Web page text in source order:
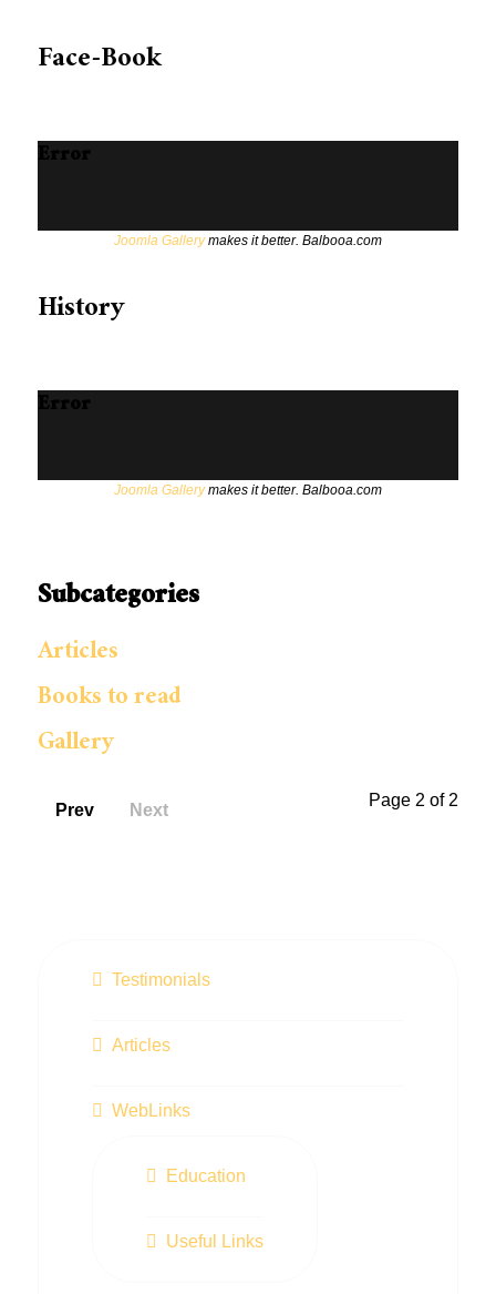
Face-Book
Error
Joomla Gallerymakes it better. Balbooa.com
History
Error
Joomla Gallerymakes it better. Balbooa.com
Subcategories
Articles
Books to read
Gallery
Page 2 of 2
Prev Next
Testimonials
Articles
WebLinks
Education
Useful Links